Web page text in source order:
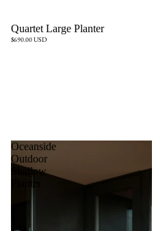
Quartet Large Planter
$690.00 USD
Oceanside
Outdoor
Shallow
Planter